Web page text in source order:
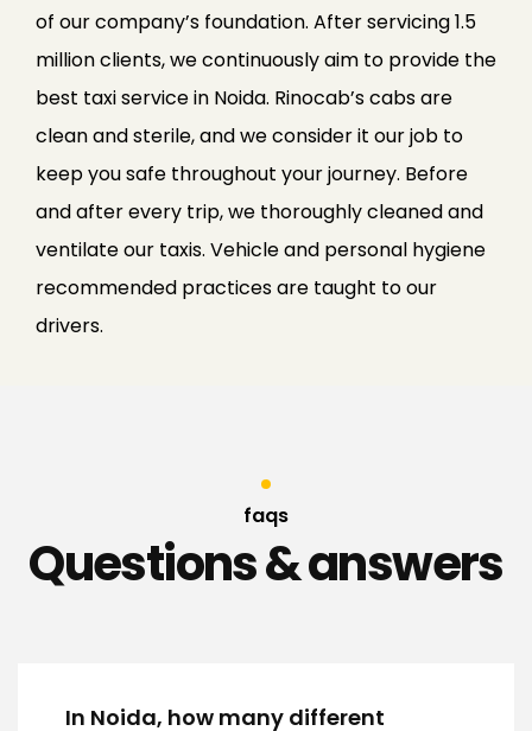
of our company’s foundation. After servicing 1.5
million clients, we continuously aim to provide the
best taxi service in Noida. Rinocab’s cabs are
clean and sterile, and we consider it our job to
keep you safe throughout your journey. Before
and after every trip, we thoroughly cleaned and
ventilate our taxis. Vehicle and personal hygiene
recommended practices are taught to our
drivers.
faqs
Questions & answers
In Noida, how many different